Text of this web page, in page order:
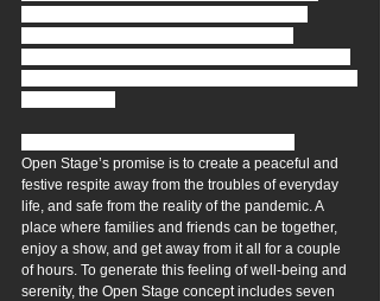
Open Stage’s promise is to create a peaceful and
festive respite away from the troubles of everyday
life, and safe from the reality of the pandemic. A
place where families and friends can be together,
enjoy a show, and get away from it all for a couple
of hours. To generate this feeling of well-being and
serenity, the Open Stage concept includes seven